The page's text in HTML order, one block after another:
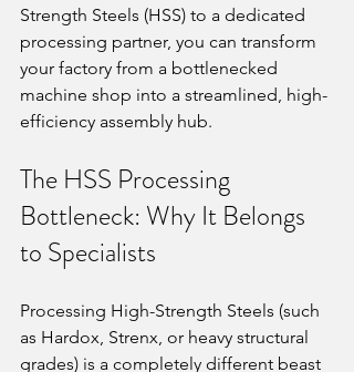
Strength Steels (HSS) to a dedicated
processing partner, you can transform
your factory from a bottlenecked
machine shop into a streamlined, high-
efficiency assembly hub.
The HSS Processing
Bottleneck: Why It Belongs
to Specialists
Processing High-Strength Steels (such
as Hardox, Strenx, or heavy structural
grades) is a completely different beast